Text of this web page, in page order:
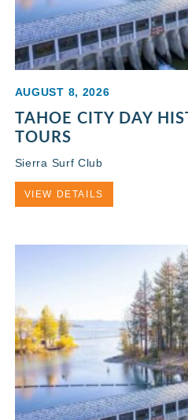
AUGUST 8, 2026
TAHOE CITY DAY
TOURS
Sierra Surf Club
VIEW DETAILS